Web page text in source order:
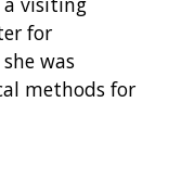
PROGRAMS
for
was
methods for